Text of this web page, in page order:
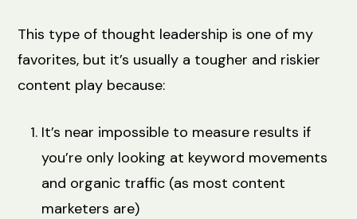
This type of thought leadership is one of my
favorites, but it’s usually a tougher and riskier
content play because:
It’s near impossible to measure results if
you’re only looking at keyword movements
and organic traffic (as most content
marketers are)